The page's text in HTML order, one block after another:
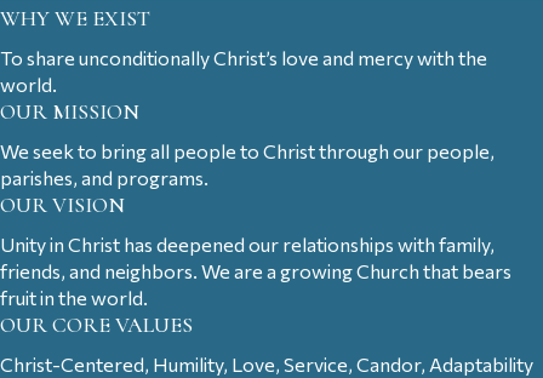
WHY WE EXIST
To share unconditionally Christ’s love and mercy with the
world.
OUR MISSION
We seek to bring all people to Christ through our people,
parishes, and programs.
OUR VISION
Unity in Christ has deepened our relationships with family,
friends, and neighbors. We are a growing Church that bears
fruit in the world.
OUR CORE VALUES
Christ-Centered, Humility, Love, Service, Candor, Adaptability